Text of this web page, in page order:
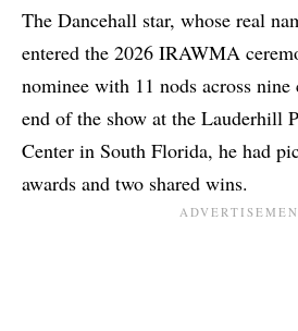
The Dancehall star, whose real
entered the 2026 IRAWMA
nominee with 11 nods across
end of the show at the Lauderhill
Center in South Florida, he had
awards and two shared wins.